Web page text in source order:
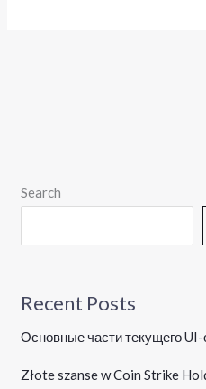
Search
Recent Posts
Основные части текущего
Złote szanse w Coin Strike